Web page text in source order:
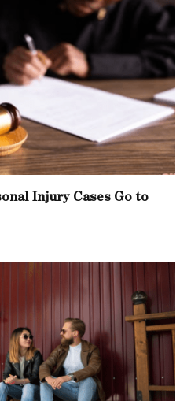
Injury Cases Go to